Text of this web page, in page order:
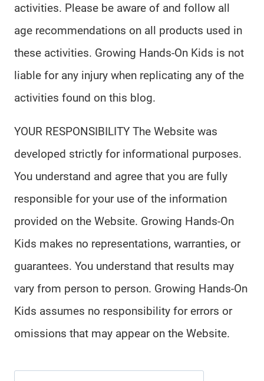
activities. Please be aware of and follow all
age recommendations on all products used in
these activities. Growing Hands-On Kids is not
liable for any injury when replicating any of the
activities found on this blog.
YOUR RESPONSIBILITY The Website was
developed strictly for informational purposes.
You understand and agree that you are fully
responsible for your use of the information
provided on the Website. Growing Hands-On
Kids makes no representations, warranties, or
guarantees. You understand that results may
vary from person to person. Growing Hands-On
Kids assumes no responsibility for errors or
omissions that may appear on the Website.